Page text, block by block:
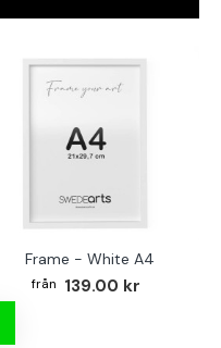
Frame - White A4
139.00 kr